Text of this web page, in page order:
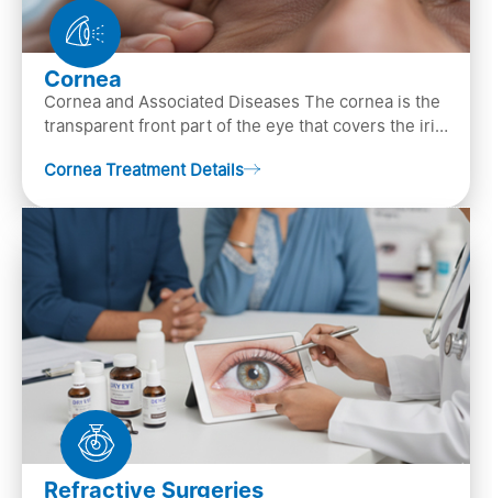
Cornea
Cornea and Associated Diseases The cornea is the
transparent front part of the eye that covers the iris,
Cornea Treatment Details
Refractive Surgeries